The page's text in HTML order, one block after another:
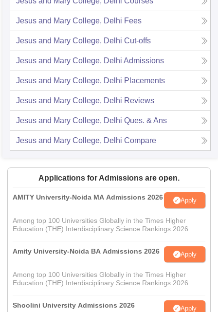
Jesus and Mary College, Delhi Fees
Jesus and Mary College, Delhi Cut-offs
Jesus and Mary College, Delhi Admissions
Jesus and Mary College, Delhi Placements
Jesus and Mary College, Delhi Reviews
Jesus and Mary College, Delhi Ques. & Ans
Jesus and Mary College, Delhi Compare
Applications for Admissions are open.
AMITY University-Noida MA Admissions 2026 Apply
Among top 100 Universities Globally in the Times Higher
Education (THE) Interdisciplinary Science Rankings 2026
Amity University-Noida BA Admissions 2026 Apply
Among top 100 Universities Globally in the Times Higher
Education (THE) Interdisciplinary Science Rankings 2026
Shoolini University Admissions 2026 Apply